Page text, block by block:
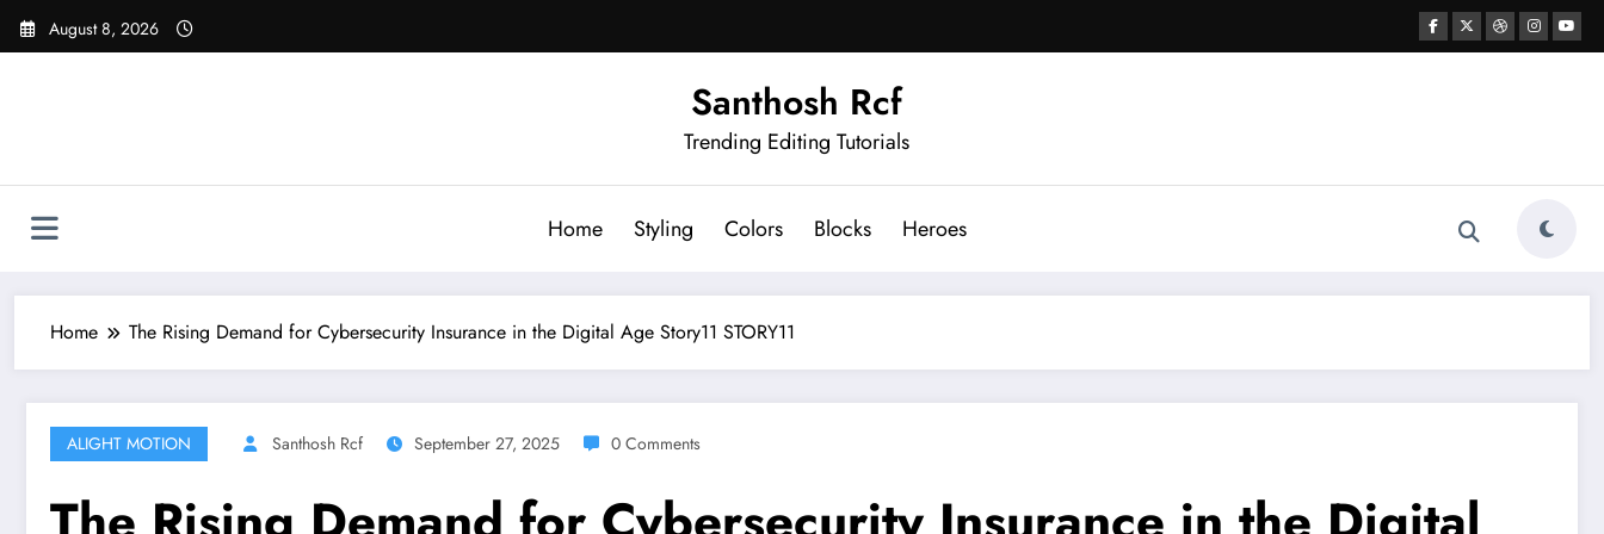
Skip
August 8, 2026
Santhosh Rcf
Trending Editing Tutorials
Home Styling Colors Blocks Heroes
Home The Rising Demand for Cybersecurity Insurance in the Digital Age Story11 STORY11
ALIGHT MOTION Santhosh Rcf September 27, 2025 0 Comments